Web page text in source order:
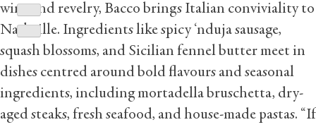
wine and revelry, Bacco brings Italian conviviality to
Nashville. Ingredients like spicy ‘nduja sausage,
squash blossoms, and Sicilian fennel butter meet in
dishes centred around bold flavours and seasonal
ingredients, including mortadella bruschetta, dry-
aged steaks, fresh seafood, and house-made pastas. “If